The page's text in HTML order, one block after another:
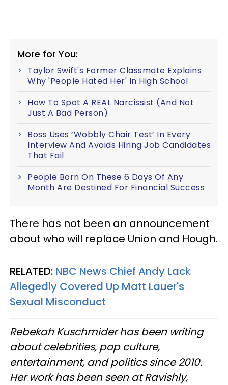
More for You:
Taylor Swift's Former Classmate Explains
Why 'People Hated Her' In High School
How To Spot A REAL Narcissist (And Not
Just A Bad Person)
Boss Uses ‘Wobbly Chair Test’ In Every
Interview And Avoids Hiring Job Candidates
That Fail
People Born On These 6 Days Of Any
Month Are Destined For Financial Success
There has not been an announcement
about who will replace Union and Hough.
RELATED: NBC News Chief Andy Lack
Allegedly Covered Up Matt Lauer's
Sexual Misconduct
Rebekah Kuschmider has been writing
about celebrities, pop culture,
entertainment, and politics since 2010.
Her work has been seen at Ravishly,